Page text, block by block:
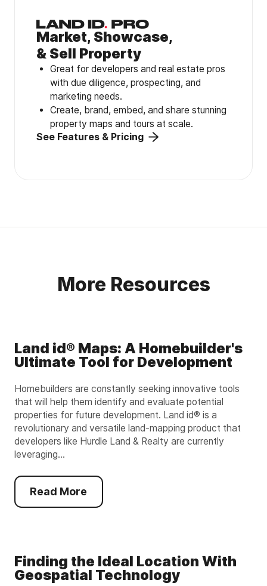
Market, Showcase,
& Sell Property
Great for developers and real estate pros
with due diligence, prospecting, and
marketing needs.
Create, brand, embed, and share stunning
property maps and tours at scale.
See Features & Pricing
More Resources
Land id® Maps: A Homebuilder's
Ultimate Tool for Development
Homebuilders are constantly seeking innovative tools
that will help them identify and evaluate potential
properties for future development. Land id® is a
revolutionary and versatile land-mapping product that
developers like Hurdle Land & Realty are currently
leveraging...
Read More
Finding the Ideal Location With
Geospatial Technology